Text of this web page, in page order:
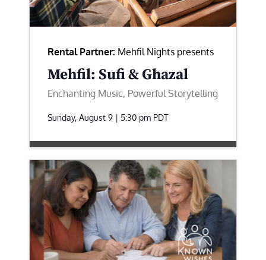
Rental Partner: Mehfil Nights presents
Mehfil: Sufi & Ghazal
Enchanting Music, Powerful Storytelling
Sunday, August 9 | 5:30 pm PDT